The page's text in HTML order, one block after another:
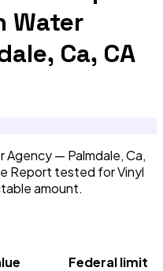
Water
Ca, CA
Agency — Palmdale, Ca,
Report tested for Vinyl
amount.
Federal limit